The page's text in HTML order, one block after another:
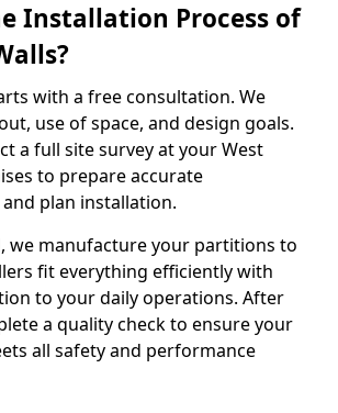
Installation Process of
with a free consultation. We
use of space, and design goals.
a full site survey at your West
to prepare accurate
plan installation.
we manufacture your partitions to
fit everything efficiently with
to your daily operations. After
a quality check to ensure your
all safety and performance